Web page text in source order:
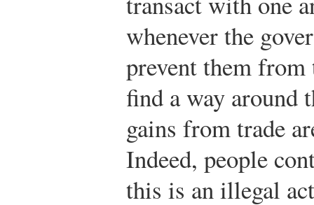
whenever the
prevent them
find a way around
gains from trade
Indeed, people
this is an illegal